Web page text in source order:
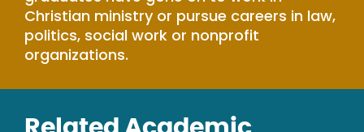
Christian ministry or pursue careers in law,
politics, social work or nonprofit
organizations.